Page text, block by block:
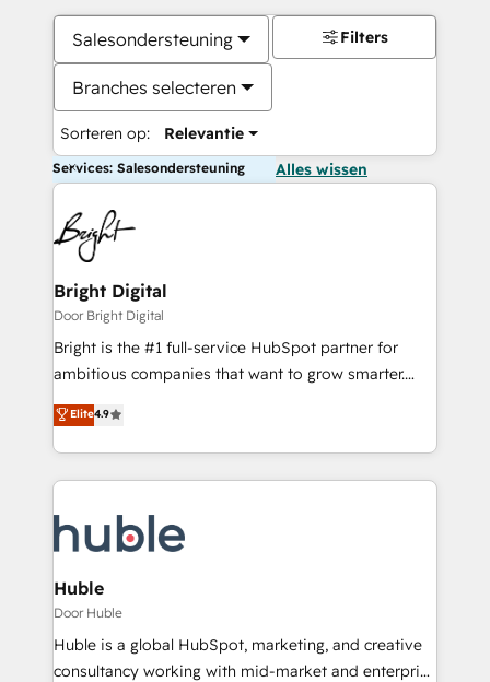
Salesondersteuning
Branches selecteren
Sorteren op: Relevantie
Filters
Services: Salesondersteuning Alles wissen
Bright Digital
Door Bright Digital
Bright is the #1 full-service HubSpot partner for
ambitious companies that want to grow smarter.
From HubSpot onboarding, to training, from
developing a new website to lead generation and
digital marketing; we do it all (and with great
results)! In short, our services include: - HubSpot
HubSpot development: websites, custom modules,
integrations - Marketing & sales solutions: digital
marketing, advertising, campaigns, content and
design We connect people, data and technology to
improve customer experiences. With our bright
people, exciting ideas and can-do mentality, we
Elite4.9
Huble
Door Huble
Huble is a global HubSpot, marketing, and creative
consultancy working with mid-market and enterprise